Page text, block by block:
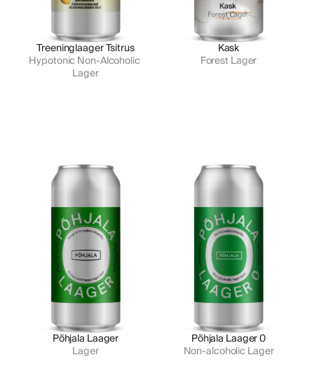
Treeninglaager Tsitrus
Hypotonic Non-Alcoholic
Lager
Kask
Forest Lager
Põhjala Laager
Lager
Põhjala Laager 0
Non-alcoholic Lager